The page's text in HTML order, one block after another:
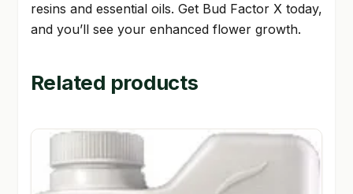
resins and essential oils. Get Bud Factor X today,
and you’ll see your enhanced flower growth.
Related products